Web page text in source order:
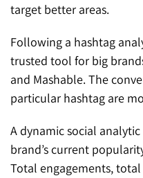
target better areas.
Following a hashtag
trusted tool for big
and Mashable. The
particular hashtag are
A dynamic social
brand’s current
Total engagements,